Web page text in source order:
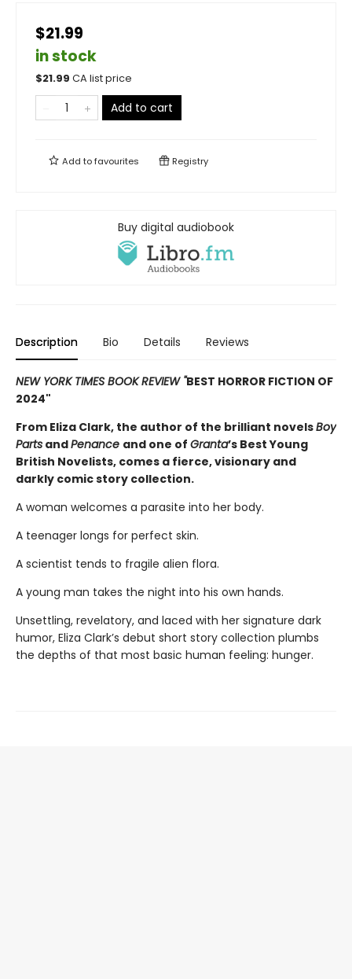
$21.99
in stock
$21.99 CA list price
Add to cart
Add tofavourites Registry
Buy digital audiobook
Description Bio Details Reviews
NEW YORK TIMES BOOK REVIEW "BEST HORROR FICTION OF
2024"
From Eliza Clark, the author of the brilliant novelsBoy
Parts andPenance and one of Granta’s Best Young
British Novelists, comes a fierce, visionary and
darkly comic story collection.
A woman welcomes a parasite into her body.
A teenager longs for perfect skin.
A scientist tends to fragile alien flora.
A young man takes the night into his own hands.
Unsettling, revelatory, and laced with her signature dark
humor, Eliza Clark’s debut short story collection plumbs
the depths of that most basic human feeling: hunger.